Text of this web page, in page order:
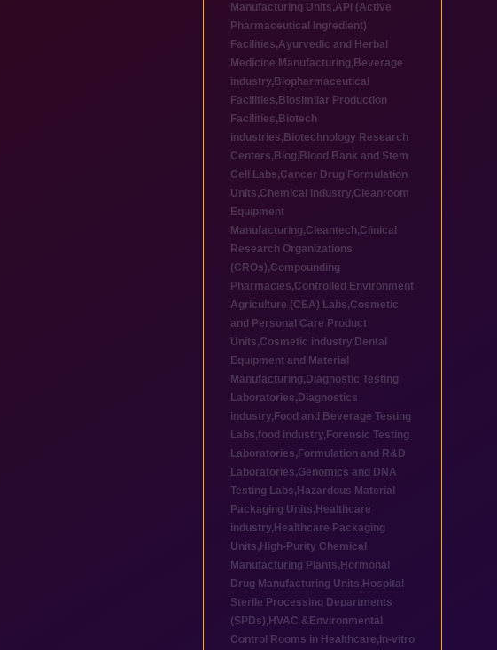
Manufacturing Units,API (Active
Pharmaceutical Ingredient)
Facilities,Ayurvedic and Herbal
Medicine Manufacturing, Beverage
industry, Biopharmaceutical
Facilities, Biosimilar Production
Facilities, Biotech
industries, Biotechnology Research
Centers, Blog, Blood Bank and Stem
Cell Labs,Cancer Drug Formulation
Units,Chemical industry,Cleanroom
Equipment
Manufacturing,Cleantech,Clinical
Research Organizations
(CROs),Compounding
Pharmacies,Controlled Environment
Agriculture (CEA) Labs,Cosmetic
and Personal Care Product
Units,Cosmetic industry, Dental
Equipment and Material
Manufacturing, Diagnostic Testing
Laboratories, Diagnostics
industry, Food and Beverage Testing
Labs,food industry, Forensic Testing
Laboratories, Formulation and R&D
Laboratories,Genomics and DNA
Testing Labs, Hazardous Material
Packaging Units, Healthcare
industry, Healthcare Packaging
Units, High-Purity Chemical
Manufacturing Plants, Hormonal
Drug Manufacturing Units, Hospital
Sterile Processing Departments
(SPDs), HVAC &Environmental
Control Rooms in Healthcare, In-vitro